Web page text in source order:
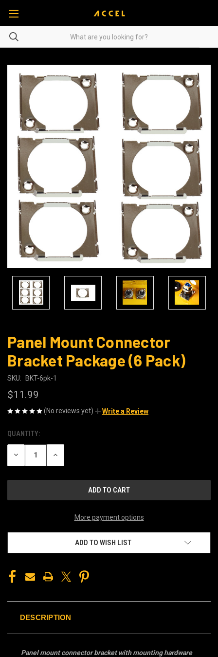
Panel Mount Connector
Bracket Package (6 Pack)
SKU: BKT-6pk-1
$11.99
(No reviews yet) Write a Review
CURRENT
STOCK:
QUANTITY:
DECREASE
OF
INCREASE
OF
More payment options
ADD TO WISH LIST
DESCRIPTION
Panel mount connector bracket with mounting hardware